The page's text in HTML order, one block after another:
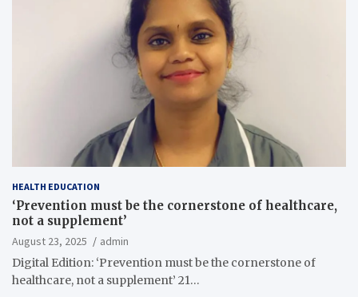
HEALTH EDUCATION
‘Prevention must be the cornerstone of healthcare,
not a supplement’
August 23, 2025
admin
Digital Edition: ‘Prevention must be the cornerstone of
healthcare, not a supplement’ 21…